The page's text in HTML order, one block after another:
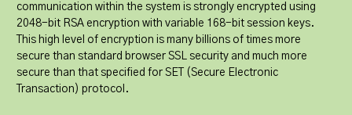
communication within the system is strongly encrypted using
2048-bit RSA encryption with variable 168-bit session keys.
This high level of encryption is many billions of times more
secure than standard browser SSL security and much more
secure than that specified for SET (Secure Electronic
Transaction) protocol.